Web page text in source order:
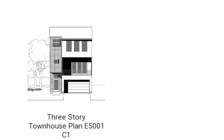
Three Story
Townhouse Plan E5001
C1